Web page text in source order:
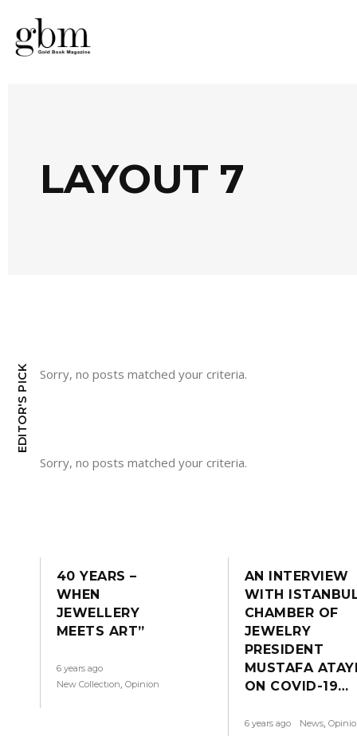
LAYOUT 7
EDITOR'S PICK Sorry, no posts matched your criteria.
Sorry, no posts matched your criteria.
40 YEARS –
WHEN
JEWELLERY
MEETS ART”
6 years ago
New Collectıon, Opinion
AN INTERVIEW
WITH
CHAMBER OF
JEWELRY
PRESIDENT
MUSTAFA
ON COVID-19…
6 years ago News,